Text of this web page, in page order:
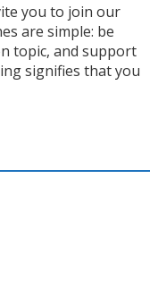
you to join our
are simple: be
topic, and support
signifies that you